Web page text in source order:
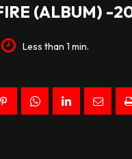
(ALBUM) -
Less than 1 min.